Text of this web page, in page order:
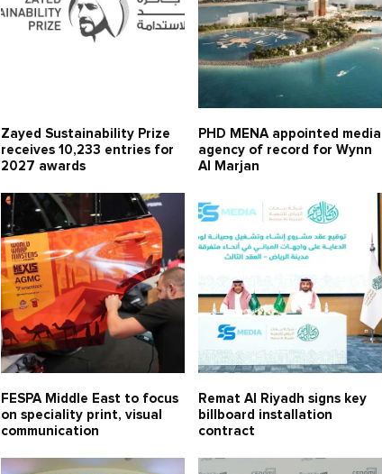
Zayed Sustainability Prize
receives 10,233 entries for
2027 awards
PHD MENA appointed media
agency of record for Wynn
Al Marjan
FESPA Middle East to focus
on speciality print, visual
communication
Remat Al Riyadh signs key
billboard installation
contract